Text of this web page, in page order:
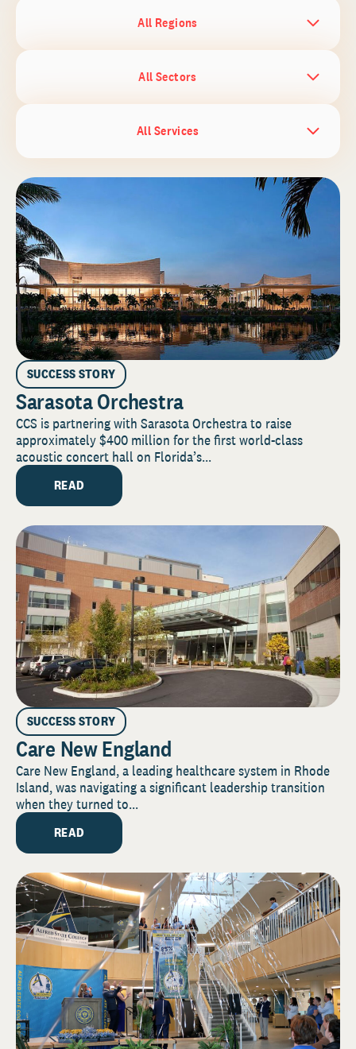
All Regions
All Sectors
All Services
SUCCESS STORY
Sarasota Orchestra
CCS is partnering with Sarasota Orchestra to raise
approximately $400 million for the first world-class
acoustic concert hall on Florida’s...
READ
SUCCESS STORY
Care New England
Care New England, a leading healthcare system in Rhode
Island, was navigating a significant leadership transition
when they turned to...
READ